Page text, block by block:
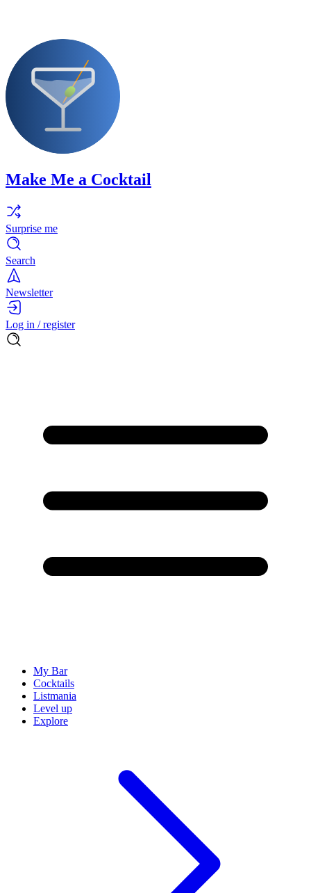
Make Me a Cocktail
Surprise me
Search
Newsletter
Log in / register
My Bar
Cocktails
Listmania
Level up
Explore